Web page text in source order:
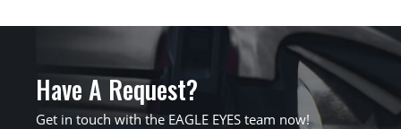
Have A Request?
Get in touch with the EAGLE EYES team now!